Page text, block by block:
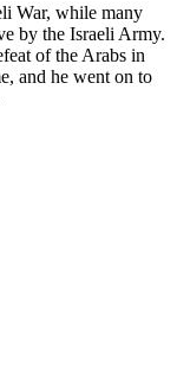
War, while many
by the Israeli Army.
of the Arabs in
and he went on to